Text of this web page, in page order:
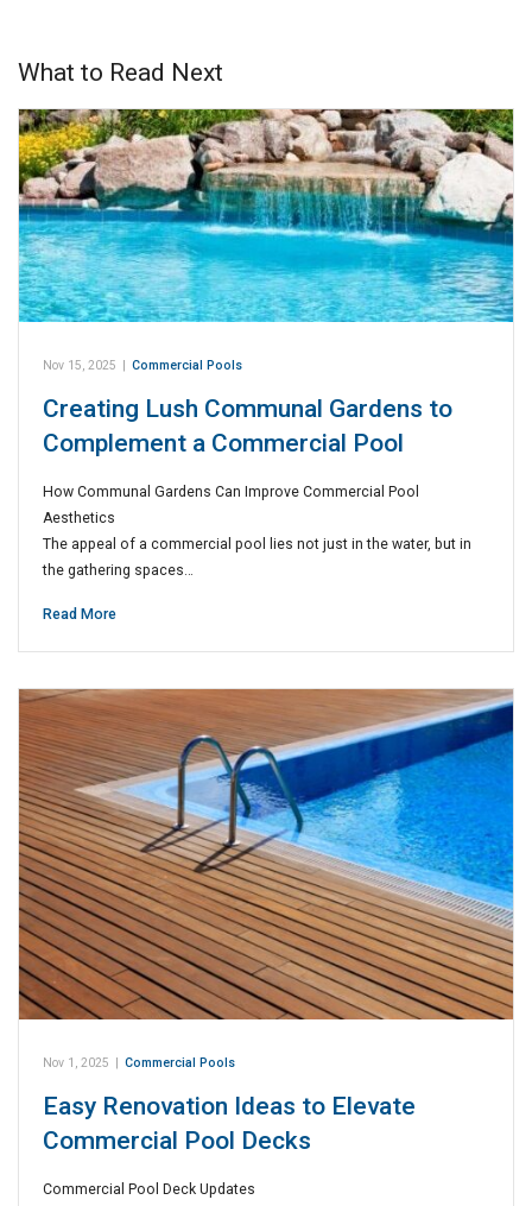
What to Read Next
Nov 15, 2025 Commercial Pools
Creating Lush Communal Gardens to
Complement a Commercial Pool
How Communal Gardens Can Improve Commercial Pool
Aesthetics
The appeal of a commercial pool lies not just in the water, but in
the gathering spaces…
Read More
Nov 1, 2025 | Commercial Pools
Easy Renovation Ideas to Elevate
Commercial Pool Decks
Commercial Pool Deck Updates